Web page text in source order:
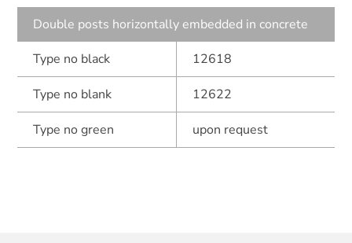
Double posts horizontally embedded in concrete
Type no black
12618
Type no blank 12622
Type no green upon request